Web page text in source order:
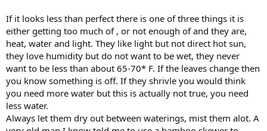
If it looks less than perfect there is one of three things it is
either getting too much of , or not enough of and they are,
heat, water and light. They like light but not direct hot sun,
they love humidity but do not want to be wet, they never
want to be less than about 65-70* F. If the leaves change then
you know something is off. If they shrivle you would think
you need more water but this is actually not true, you need
less water.
Always let them dry out between waterings, mist them alot. A